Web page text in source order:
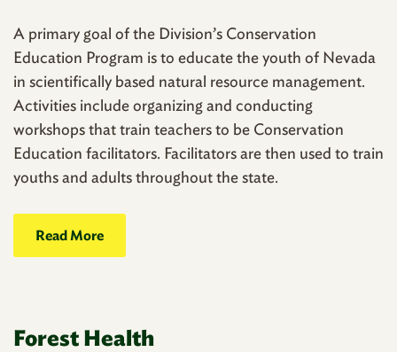
A primary goal of the Division’s Conservation
Education Program is to educate the youth of Nevada
in scientifically based natural resource management.
Activities include organizing and conducting
workshops that train teachers to be Conservation
Education facilitators. Facilitators are then used to train
youths and adults throughout the state.
Read More
Forest Health